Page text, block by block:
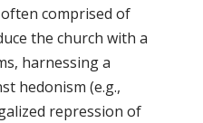
comprised of
the church with a
harnessing a
hedonism (e.g.,
repression of